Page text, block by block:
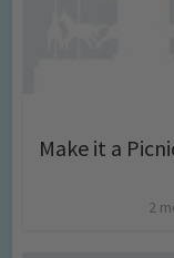
Make it a
2